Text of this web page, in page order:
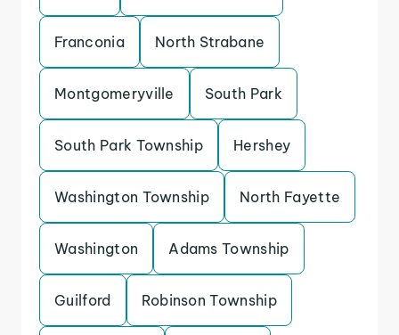
Franconia North Strabane
Montgomeryville South Park
South Park Township Hershey
Washington Township North Fayette
Washington Adams Township
Guilford Robinson Township